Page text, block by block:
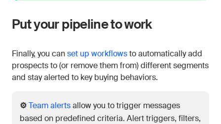
Put your pipeline to work
Finally, you canset up workflowsto automatically add
prospects to (or remove them from) different segments
and stay alerted to key buying behaviors.
⚙️Team alertsallow you to trigger messages
based on predefined criteria. Alert triggers, filters,